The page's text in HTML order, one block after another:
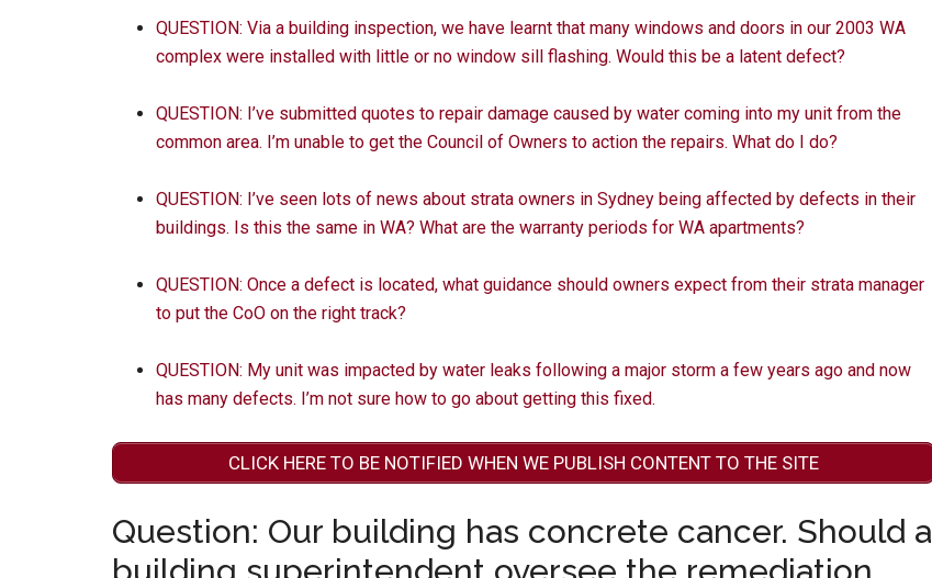
QUESTION: Via a building inspection, we have learnt that many windows and doors in our 2003 WA
complex were installed with little or no window sill flashing. Would this be a latent defect?
QUESTION: I’ve submitted quotes to repair damage caused by water coming into my unit from the
common area. I’m unable to get the Council of Owners to action the repairs. What do I do?
QUESTION: I’ve seen lots of news about strata owners in Sydney being affected by defects in their
buildings. Is this the same in WA? What are the warranty periods for WA apartments?
QUESTION: Once a defect is located, what guidance should owners expect from their strata manager
to put the CoO on the right track?
QUESTION: My unit was impacted by water leaks following a major storm a few years ago and now
has many defects. I’m not sure how to go about getting this fixed.
CLICK HERE TO BE NOTIFIED WHEN WE PUBLISH CONTENT TO THE SITE
Question: Our building has concrete cancer. Should a